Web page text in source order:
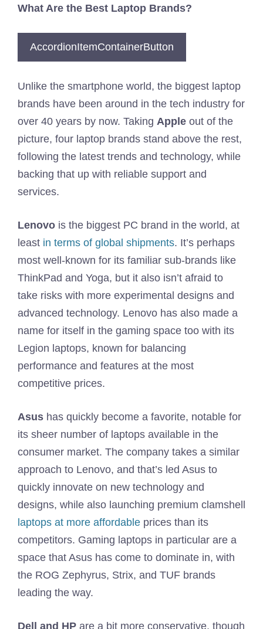
What Are the Best Laptop Brands?
AccordionItemContainerButton
Unlike the smartphone world, the biggest laptop
brands have been around in the tech industry for
over 40 years by now. Taking Apple out of the
picture, four laptop brands stand above the rest,
following the latest trends and technology, while
backing that up with reliable support and
services.
Lenovo is the biggest PC brand in the world, at
least in terms of global shipments. It’s perhaps
most well-known for its familiar sub-brands like
ThinkPad and Yoga, but it also isn’t afraid to
take risks with more experimental designs and
advanced technology. Lenovo has also made a
name for itself in the gaming space too with its
Legion laptops, known for balancing
performance and features at the most
competitive prices.
Asus has quickly become a favorite, notable for
its sheer number of laptops available in the
consumer market. The company takes a similar
approach to Lenovo, and that’s led Asus to
quickly innovate on new technology and
designs, while also launching premium clamshell
laptops at more affordable prices than its
competitors. Gaming laptops in particular are a
space that Asus has come to dominate in, with
the ROG Zephyrus, Strix, and TUF brands
leading the way.
Dell and HP are a bit more conservative, though